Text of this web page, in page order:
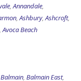
,Annandale,
,Ashbury,Ashcroft,
,Avoca Beach
Balmain, Balmain East,